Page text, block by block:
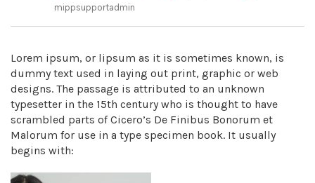
mippsupportadmin
Lorem ipsum, or lipsum as it is sometimes known, is
dummy text used in laying out print, graphic or web
designs. The passage is attributed to an unknown
typesetter in the 15th century who is thought to have
scrambled parts of Cicero’s De Finibus Bonorum et
Malorum for use in a type specimen book. It usually
begins with: